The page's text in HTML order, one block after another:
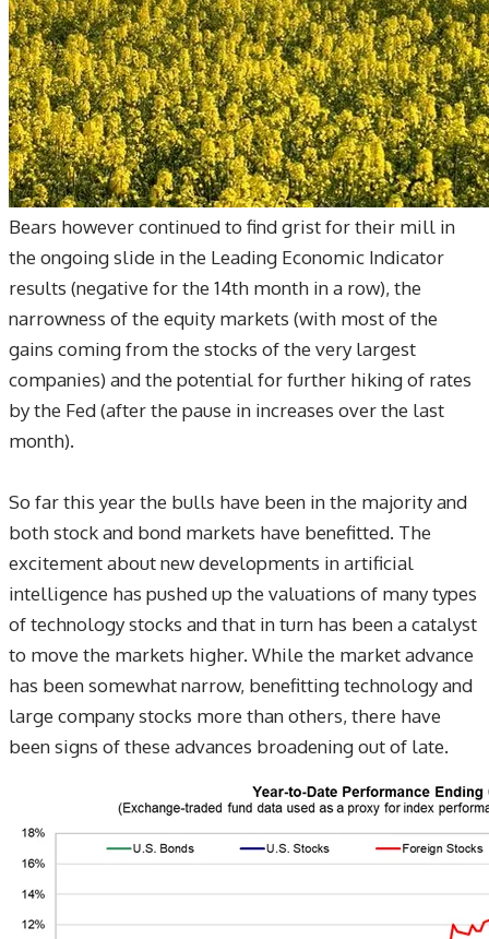
Bears however continued to find grist for their mill in
the ongoing slide in the Leading Economic Indicator
results (negative for the 14th month in a row), the
narrowness of the equity markets (with most of the
gains coming from the stocks of the very largest
companies) and the potential for further hiking of rates
by the Fed (after the pause in increases over the last
month).
So far this year the bulls have been in the majority and
both stock and bond markets have benefitted. The
excitement about new developments in artificial
intelligence has pushed up the valuations of many types
of technology stocks and that in turn has been a catalyst
to move the markets higher. While the market advance
has been somewhat narrow, benefitting technology and
large company stocks more than others, there have
been signs of these advances broadening out of late.